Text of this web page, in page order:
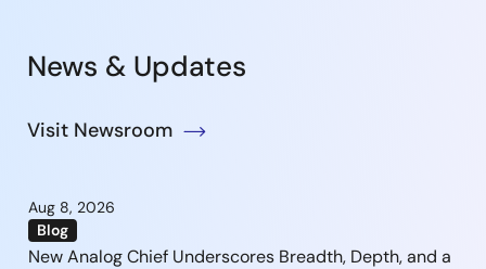
News & Updates
Visit Newsroom
Aug 8, 2026
Blog
New Analog Chief Underscores Breadth, Depth, and a